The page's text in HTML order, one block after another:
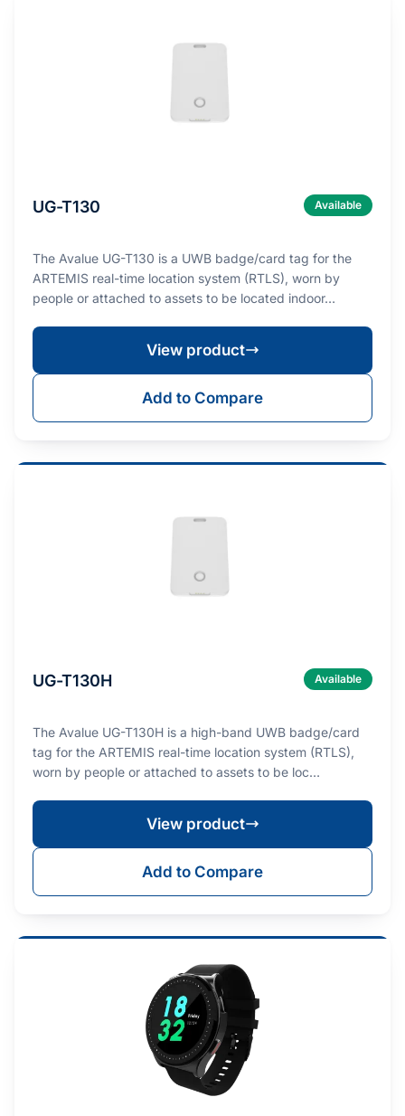
UG-T130 Available
The Avalue UG-T130 is a UWB badge/card tag for the
ARTEMIS real-time location system (RTLS), worn by
people or attached to assets to be located indoor…
View product
Add to Compare
UG-T130H Available
The Avalue UG-T130H is a high-band UWB badge/card
tag for the ARTEMIS real-time location system (RTLS),
worn by people or attached to assets to be loc…
View product
Add to Compare